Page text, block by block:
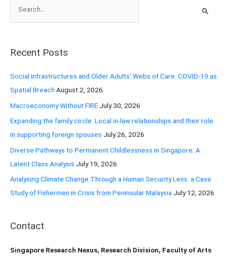
c
:
Recent Posts
Social Infrastructures and Older Adults’ Webs of Care: COVID-19 as
Spatial Breach August 2, 2026
Macroeconomy Without FIRE July 30, 2026
Expanding the family circle: Local in-law relationships and their role
in supporting foreign spouses July 26, 2026
Diverse Pathways to Permanent Childlessness in Singapore: A
Latent Class Analysis July 19, 2026
Analysing Climate Change Through a Human Security Lens: a Case
Study of Fishermen in Crisis from Peninsular Malaysia July 12, 2026
Contact
Singapore Research Nexus, Research Division, Faculty of Arts